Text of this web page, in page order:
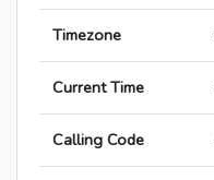
Timezone
Current Time
Calling Code